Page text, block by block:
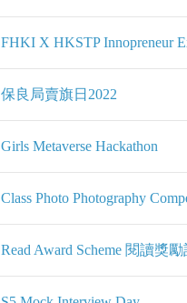
FHKI X HKSTP Innopreneur
保良局賣旗日2022
Girls Metaverse Hackathon
Class Photo Photography
Read Award Scheme 閱讀獎